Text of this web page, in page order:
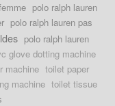
polo ralph lauren
polo ralph lauren pas
polo ralph lauren
glove dotting machine
machine toilet paper
machine toilet tissue